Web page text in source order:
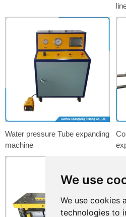
We use
We use cookies
technologies to
Water pressure Tube expanding
machine